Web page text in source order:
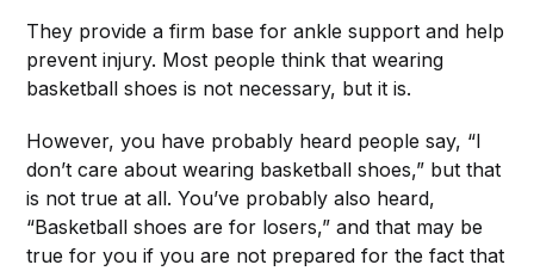
They provide a firm base for ankle support and help
prevent injury. Most people think that wearing
basketball shoes is not necessary, but it is.
However, you have probably heard people say, “I
don’t care about wearing basketball shoes,” but that
is not true at all. You’ve probably also heard,
“Basketball shoes are for losers,” and that may be
true for you if you are not prepared for the fact that